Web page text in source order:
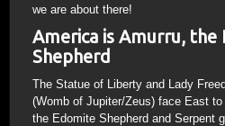
we are about there!
America is Amurru, the
Shepherd
The Statue of Liberty and Lady
(Womb of Jupiter/Zeus) face East to
the Edomite Shepherd and Serpent